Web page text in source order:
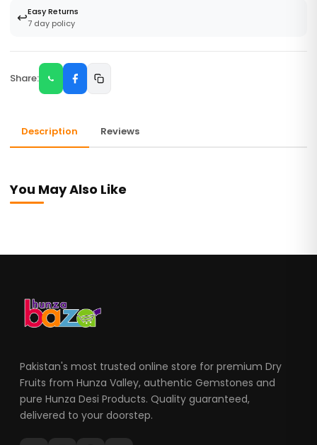
↩️Easy Returns
7 day policy
Share:
Description Reviews
You May Also Like
Pakistan's most trusted online store for premium Dry
Fruits from Hunza Valley, authentic Gemstones and
pure Hunza Desi Products. Quality guaranteed,
delivered to your doorstep.